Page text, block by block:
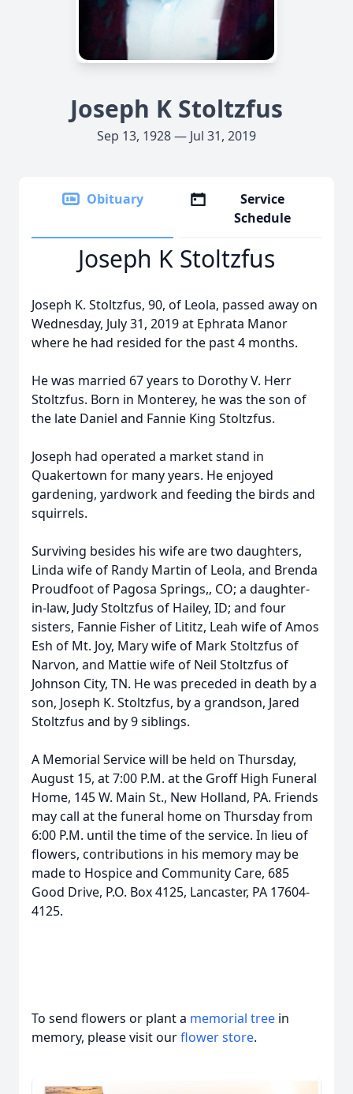
Joseph K Stoltzfus
Sep 13, 1928 — Jul 31, 2019
Obituary
Service
Schedule
Joseph K Stoltzfus
Joseph K. Stoltzfus, 90, of Leola, passed away on
Wednesday, July 31, 2019 at Ephrata Manor
where he had resided for the past 4 months.
He was married 67 years to Dorothy V. Herr
Stoltzfus. Born in Monterey, he was the son of
the late Daniel and Fannie King Stoltzfus.
Joseph had operated a market stand in
Quakertown for many years. He enjoyed
gardening, yardwork and feeding the birds and
squirrels.
Surviving besides his wife are two daughters,
Linda wife of Randy Martin of Leola, and Brenda
Proudfoot of Pagosa Springs,, CO; a daughter-
in-law, Judy Stoltzfus of Hailey, ID; and four
sisters, Fannie Fisher of Lititz, Leah wife of Amos
Esh of Mt. Joy, Mary wife of Mark Stoltzfus of
Narvon, and Mattie wife of Neil Stoltzfus of
Johnson City, TN. He was preceded in death by a
son, Joseph K. Stoltzfus, by a grandson, Jared
Stoltzfus and by 9 siblings.
A Memorial Service will be held on Thursday,
August 15, at 7:00 P.M. at the Groff High Funeral
Home, 145 W. Main St., New Holland, PA. Friends
may call at the funeral home on Thursday from
6:00 P.M. until the time of the service. In lieu of
flowers, contributions in his memory may be
made to Hospice and Community Care, 685
Good Drive, P.O. Box 4125, Lancaster, PA 17604-
4125.
To send flowers or plant a memorial tree in
memory, please visit ourflower store.